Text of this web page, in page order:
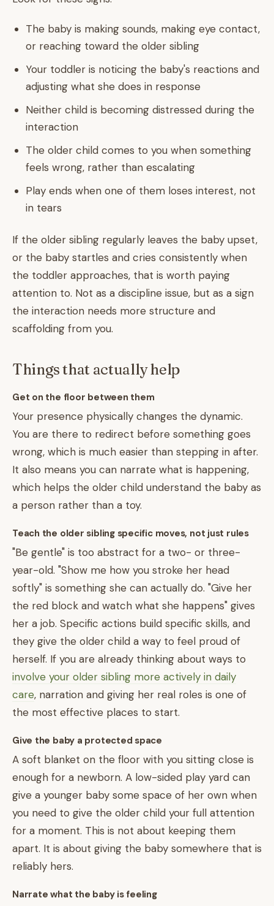
The baby is making sounds, making eye contact,
or reaching toward the older sibling
Your toddler is noticing the baby's reactions and
adjusting what she does in response
Neither child is becoming distressed during the
interaction
The older child comes to you when something
feels wrong, rather than escalating
Play ends when one of them loses interest, not
in tears
If the older sibling regularly leaves the baby upset,
or the baby startles and cries consistently when
the toddler approaches, that is worth paying
attention to. Not as a discipline issue, but as a sign
the interaction needs more structure and
scaffolding from you.
Things that actually help
Get on the floor between them
Your presence physically changes the dynamic.
You are there to redirect before something goes
wrong, which is much easier than stepping in after.
It also means you can narrate what is happening,
which helps the older child understand the baby as
a person rather than a toy.
Teach the older sibling specific moves, not just rules
"Be gentle" is too abstract for a two- or three-
year-old. "Show me how you stroke her head
softly" is something she can actually do. "Give her
the red block and watch what she happens" gives
her a job. Specific actions build specific skills, and
they give the older child a way to feel proud of
herself. If you are already thinking about ways to
involve your older sibling more actively in daily
care, narration and giving her real roles is one of
the most effective places to start.
Give the baby a protected space
A soft blanket on the floor with you sitting close is
enough for a newborn. A low-sided play yard can
give a younger baby some space of her own when
you need to give the older child your full attention
for a moment. This is not about keeping them
apart. It is about giving the baby somewhere that is
reliably hers.
Narrate what the baby is feeling